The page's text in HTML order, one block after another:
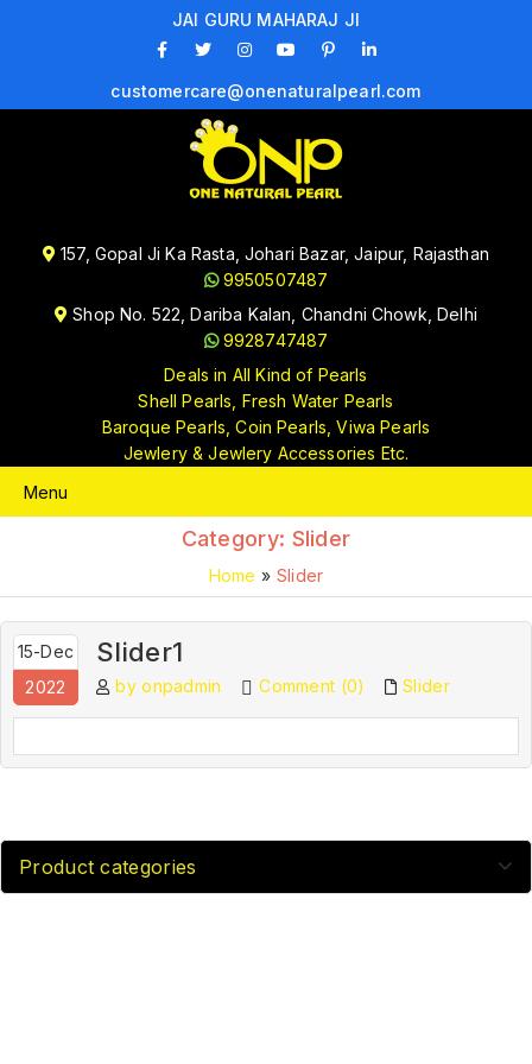
JAI GURU MAHARAJ JI
customercare@onenaturalpearl.com
157, Gopal Ji Ka Rasta, Johari Bazar, Jaipur, Rajasthan
9950507487
Shop No. 522, Dariba Kalan, Chandni Chowk, Delhi
9928747487
Deals in All Kind of Pearls
Shell Pearls, Fresh Water Pearls
Baroque Pearls, Coin Pearls, Viwa Pearls
Jewlery & Jewlery Accessories Etc.
Category: Slider
Home » Slider
15-Dec
2022
Slider1
by onpadmin Comment (0) Slider
Product categories